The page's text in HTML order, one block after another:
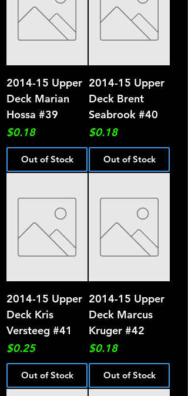
2014-15 Upper
Deck Marian
Hossa #39
Price
$0.18
Out of Stock
2014-15 Upper
Deck Brent
Seabrook #40
Price
$0.18
Out of Stock
2014-15 Upper
Deck Kris
Versteeg #41
Price
$0.25
Out of Stock
2014-15 Upper
Deck Marcus
Kruger #42
Price
$0.18
Out of Stock